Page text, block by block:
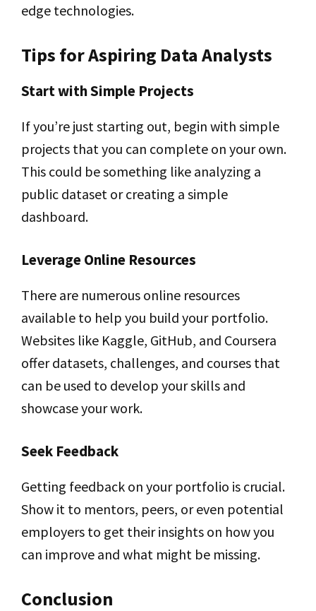
edge technologies.
Tips for Aspiring Data Analysts
Start with Simple Projects
If you’re just starting out, begin with simple
projects that you can complete on your own.
This could be something like analyzing a
public dataset or creating a simple
dashboard.
Leverage Online Resources
There are numerous online resources
available to help you build your portfolio.
Websites like Kaggle, GitHub, and Coursera
offer datasets, challenges, and courses that
can be used to develop your skills and
showcase your work.
Seek Feedback
Getting feedback on your portfolio is crucial.
Show it to mentors, peers, or even potential
employers to get their insights on how you
can improve and what might be missing.
Conclusion